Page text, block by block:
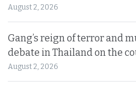
August 2, 2026
Gang’s reign of terror and
debate in Thailand on the
August 2, 2026